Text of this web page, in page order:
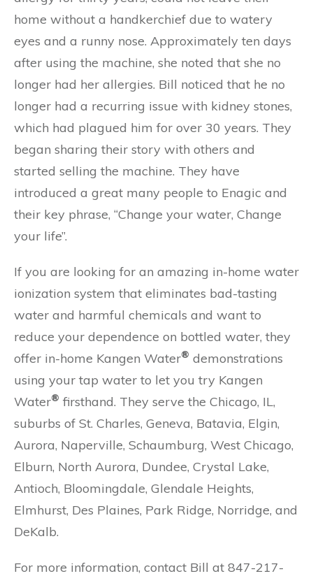
home without a handkerchief due to watery
eyes and a runny nose. Approximately ten days
after using the machine, she noted that she no
longer had her allergies. Bill noticed that he no
longer had a recurring issue with kidney stones,
which had plagued him for over 30 years. They
began sharing their story with others and
started selling the machine. They have
introduced a great many people to Enagic and
their key phrase, “Change your water, Change
your life”.
If you are looking for an amazing in-home water
ionization system that eliminates bad-tasting
water and harmful chemicals and want to
reduce your dependence on bottled water, they
offer in-home Kangen Water® demonstrations
using your tap water to let you try Kangen
Water® firsthand. They serve the Chicago, IL,
suburbs of St. Charles, Geneva, Batavia, Elgin,
Aurora, Naperville, Schaumburg, West Chicago,
Elburn, North Aurora, Dundee, Crystal Lake,
Antioch, Bloomingdale, Glendale Heights,
Elmhurst, Des Plaines, Park Ridge, Norridge, and
DeKalb.
For more information, contact Bill at 847-217-